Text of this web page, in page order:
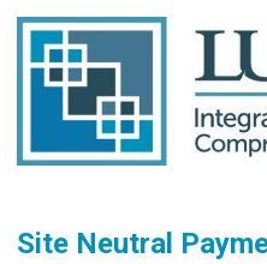
Site Neutral